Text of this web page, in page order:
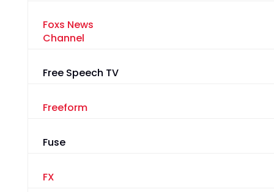
Foxs News
Channel
Free Speech TV
Freeform
Fuse
FX